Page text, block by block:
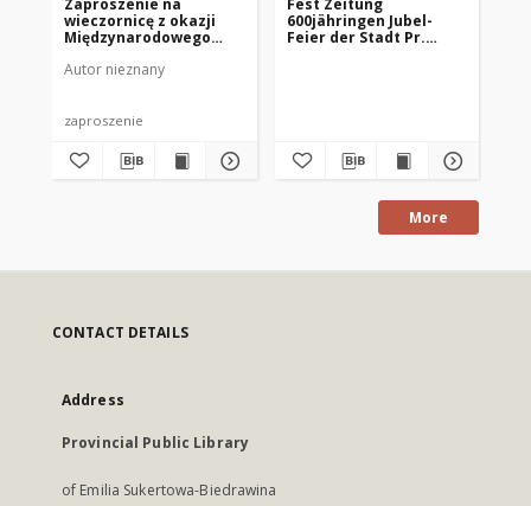
Zaproszenie na
wieczornicę z okazji
Międzynarodowego
Autor nieznany
zaproszenie
Fest Zeitung
600jähringen Jubel-
Feier der Stadt Pr.
More
CONTACT DETAILS
Address
Provincial Public Library
of Emilia Sukertowa-Biedrawina